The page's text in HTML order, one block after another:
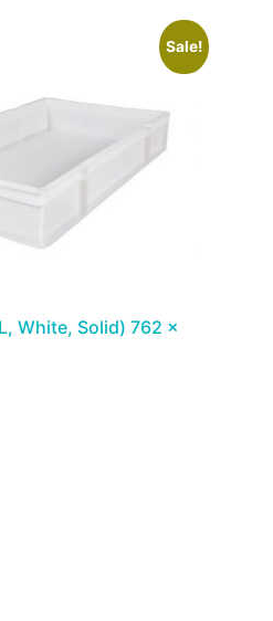
Sale!
White, Solid) 762 x